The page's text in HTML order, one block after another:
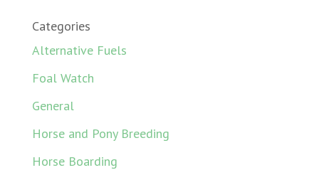
Categories
Alternative Fuels
Foal Watch
General
Horse and Pony Breeding
Horse Boarding